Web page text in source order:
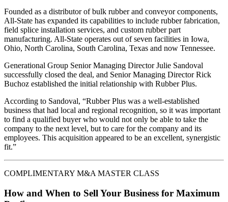
Founded as a distributor of bulk rubber and conveyor components,
All-State has expanded its capabilities to include rubber fabrication,
field splice installation services, and custom rubber part
manufacturing. All-State operates out of seven facilities in Iowa,
Ohio, North Carolina, South Carolina, Texas and now Tennessee.
Generational Group Senior Managing Director Julie Sandoval
successfully closed the deal, and Senior Managing Director Rick
Buchoz established the initial relationship with Rubber Plus.
According to Sandoval, “Rubber Plus was a well-established
business that had local and regional recognition, so it was important
to find a qualified buyer who would not only be able to take the
company to the next level, but to care for the company and its
employees. This acquisition appeared to be an excellent, synergistic
fit.”
COMPLIMENTARY M&A MASTER CLASS
How and When to Sell Your Business for Maximum